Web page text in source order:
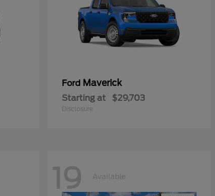
Ford Maverick
Starting at $29,703
Disclosure
19 Available